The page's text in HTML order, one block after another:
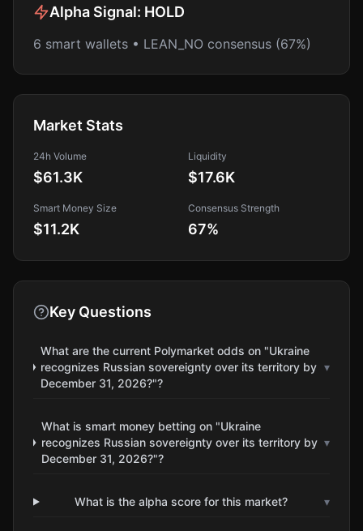
Alpha Signal: HOLD
6 smart wallets • LEAN_NO consensus (67%)
Market Stats
24h Volume
$61.3K
Liquidity
$17.6K
Smart Money Size
$11.2K
Consensus Strength
67%
Key Questions
What are the current Polymarket odds on "Ukraine
recognizes Russian sovereignty over its territory by
December 31, 2026?"?
▾
What is smart money betting on "Ukraine
recognizes Russian sovereignty over its territory by
December 31, 2026?"?
▾
What is the alpha score for this market? ▾